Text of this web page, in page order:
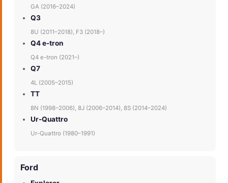
GA (2016–2024)
Q3
8U (2011–2018), F3 (2018–)
Q4 e-tron
Q4 e-tron (2021–)
Q7
4L (2005–2015)
TT
8N (1998–2006), 8J (2006–2014), 8S (2014–2024)
Ur-Quattro
Ur-Quattro (1980–1991)
Ford